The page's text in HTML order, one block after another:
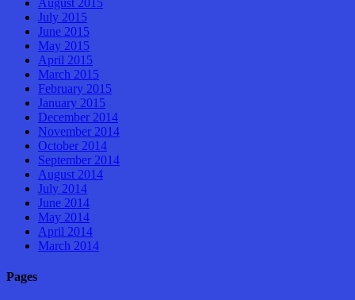
July 2015
June 2015
May 2015
April 2015
March 2015
February 2015
January 2015
December 2014
November 2014
October 2014
September 2014
August 2014
July 2014
June 2014
May 2014
April 2014
March 2014
Pages